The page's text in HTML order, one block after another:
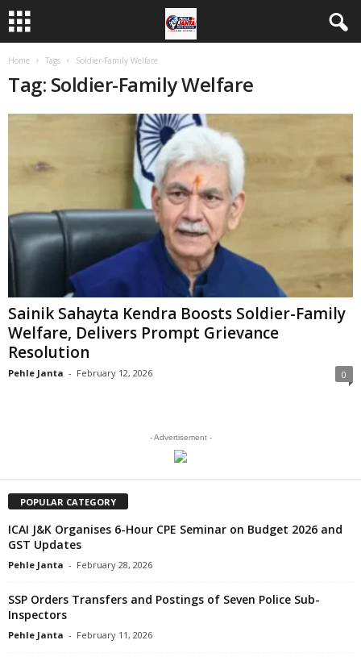
Home Tags Soldier-Family Welfare
Tag: Soldier-Family Welfare
Sainik Sahayta Kendra Boosts Soldier-Family
Welfare, Delivers Prompt Grievance
Resolution
Pehle Janta - February 12, 2026 0
- Advertisement -
POPULAR CATEGORY
ICAI J&K Organises 6-Hour CPE Seminar on Budget 2026 and
GST Updates
Pehle Janta - February 28, 2026
SSP Orders Transfers and Postings of Seven Police Sub-
Inspectors
Pehle Janta - February 11, 2026